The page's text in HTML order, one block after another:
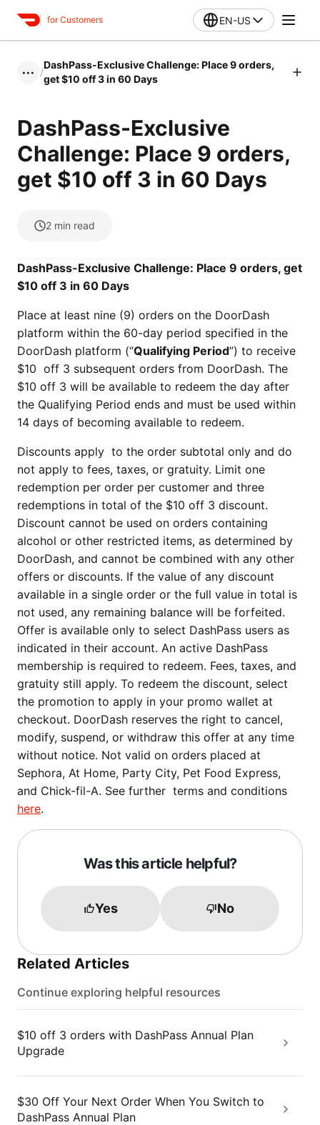
for Customers EN-US
••• /
DashPass-Exclusive Challenge: Place 9 orders,
get $10 off 3 in 60 Days
DashPass-Exclusive
Challenge: Place 9 orders,
get $10 off 3 in 60 Days
2 min read
DashPass-Exclusive Challenge: Place 9 orders, get
$10 off 3 in 60 Days
Place at least nine (9) orders on the DoorDash
platform within the 60-day period specified in the
DoorDash platform (“Qualifying Period”) to receive
$10 off 3 subsequent orders from DoorDash. The
$10 off 3 will be available to redeem the day after
the Qualifying Period ends and must be used within
14 days of becoming available to redeem.
Discounts apply to the order subtotal only and do
not apply to fees, taxes, or gratuity. Limit one
redemption per order per customer and three
redemptions in total of the $10 off 3 discount.
Discount cannot be used on orders containing
alcohol or other restricted items, as determined by
DoorDash, and cannot be combined with any other
offers or discounts. If the value of any discount
available in a single order or the full value in total is
not used, any remaining balance will be forfeited.
Offer is available only to select DashPass users as
indicated in their account. An active DashPass
membership is required to redeem. Fees, taxes, and
gratuity still apply. To redeem the discount, select
the promotion to apply in your promo wallet at
checkout. DoorDash reserves the right to cancel,
modify, suspend, or withdraw this offer at any time
without notice. Not valid on orders placed at
Sephora, At Home, Party City, Pet Food Express,
and Chick-fil-A. See further terms and conditions
here.
Was this article helpful?
Yes No
Related Articles
Continue exploring helpful resources
$10 off 3 orders with DashPass Annual Plan
Upgrade
$30 Off Your Next Order When You Switch to
DashPass Annual Plan